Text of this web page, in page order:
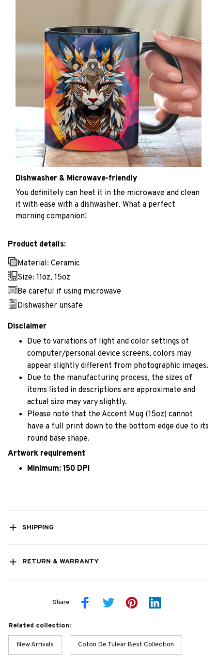
Dishwasher & Microwave-friendly
You definitely can heat it in the microwave and clean
it with ease with a dishwasher. What a perfect
morning companion!
Product details:
Material: Ceramic
Size: 11oz, 15oz
Be careful if using microwave
Dishwasher unsafe
Disclaimer
Due to variations of light and color settings of
computer/personal device screens, colors may
appear slightly different from photographic images.
Due to the manufacturing process, the sizes of
items listed in descriptions are approximate and
actual size may vary slightly.
Please note that the Accent Mug (15oz) cannot
have a full print down to the bottom edge due to its
round base shape.
Artwork requirement
Minimum: 150 DPI
SHIPPING
RETURN & WARRANTY
Share
Related collection:
New Arrivals Coton De Tulear Best Collection